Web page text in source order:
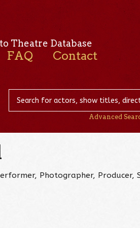
Theatre Database
FAQ Contact
Advanced
Photographer, Producer,